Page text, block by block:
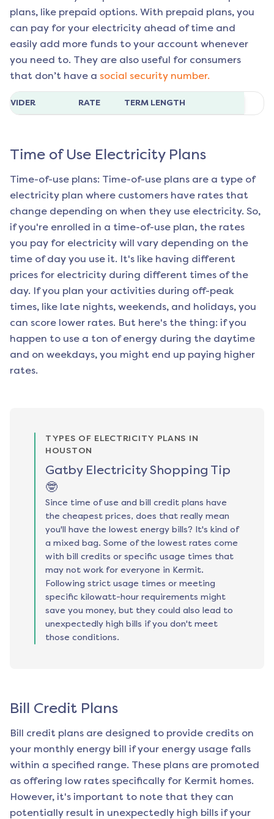
plans, like prepaid options. With prepaid plans, you
can pay for your electricity ahead of time and
easily add more funds to your account whenever
you need to. They are also useful for consumers
that don’t have a social security number.
RATE TERM LENGTH
Time of Use Electricity Plans
Time-of-use plans: Time-of-use plans are a type of
electricity plan where customers have rates that
change depending on when they use electricity. So,
if you're enrolled in a time-of-use plan, the rates
you pay for electricity will vary depending on the
time of day you use it. It's like having different
prices for electricity during different times of the
day. If you plan your activities during off-peak
times, like late nights, weekends, and holidays, you
can score lower rates. But here's the thing: if you
happen to use a ton of energy during the daytime
and on weekdays, you might end up paying higher
rates.
TYPES OF ELECTRICITY PLANS IN
HOUSTON
Gatby Electricity Shopping Tip
🤓
Since time of use and bill credit plans have
the cheapest prices, does that really mean
you'll have the lowest energy bills? It's kind of
a mixed bag. Some of the lowest rates come
with bill credits or specific usage times that
may not work for everyone in Kermit.
Following strict usage times or meeting
specific kilowatt-hour requirements might
save you money, but they could also lead to
unexpectedly high bills if you don't meet
those conditions.
Bill Credit Plans
Bill credit plans are designed to provide credits on
your monthly energy bill if your energy usage falls
within a specified range. These plans are promoted
as offering low rates specifically for Kermit homes.
However, it's important to note that they can
potentially result in unexpectedly high bills if your